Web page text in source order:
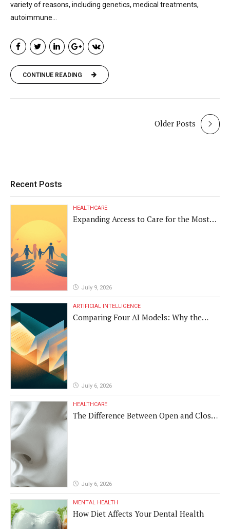
variety of reasons, including genetics, medical treatments,
autoimmune...
CONTINUE READING
Older Posts
Recent Posts
HEALTHCARE
Expanding Access to Care for the Most
July 9, 2026
ARTIFICIAL INTELLIGENCE
Comparing Four AI Models: Why the
July 6, 2026
HEALTHCARE
The Difference Between Open and Closed
July 6, 2026
MENTAL HEALTH
How Diet Affects Your Dental Health